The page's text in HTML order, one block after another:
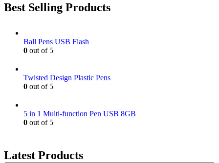
Best Selling Products
Ball Pens USB Flash
0 out of 5
Twisted Design Plastic Pens
0 out of 5
5 in 1 Multi-function Pen USB 8GB
0 out of 5
Latest Products